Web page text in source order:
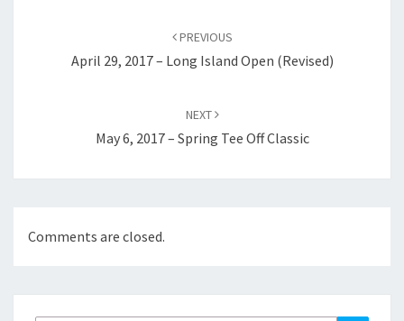
PREVIOUS
April 29, 2017 – Long Island Open (Revised)
NEXT
May 6, 2017 – Spring Tee Off Classic
Comments are closed.